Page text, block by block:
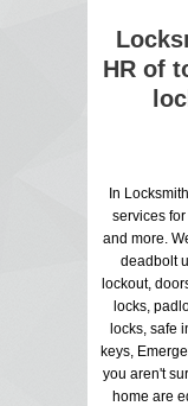
HR of
In
services
and more.
deadbolt
lockout,
locks,
locks, safe
keys,
you aren't
home are